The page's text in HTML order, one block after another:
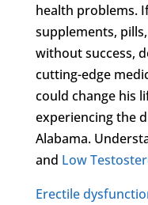
health problems.
supplements,
without success,
cutting-edge
could change his
experiencing the
Alabama.
and Low
Erectile